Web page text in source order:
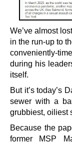
We’ve almost
in the run-up to
conveniently-
during his
itself.
But it’s today’s
sewer with a
grubbiest, oiliest
Because the
former MSP